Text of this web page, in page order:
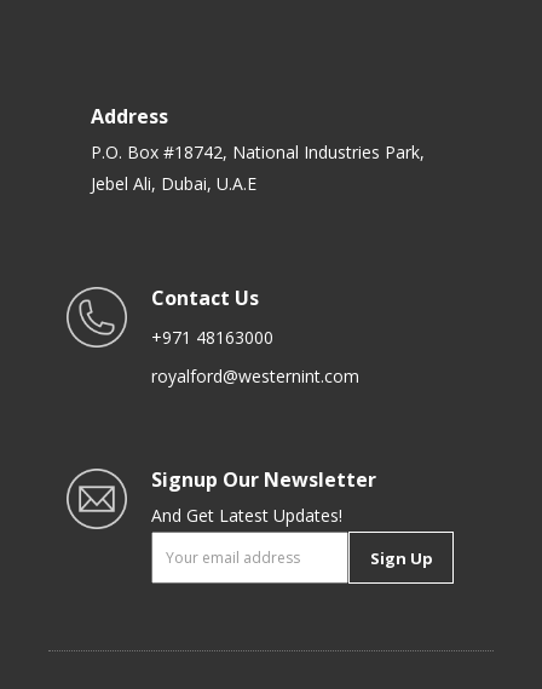
Address
P.O. Box #18742, National Industries Park,
Jebel Ali, Dubai, U.A.E
Contact Us
+971 48163000
royalford@westernint.com
Signup Our Newsletter
And Get Latest Updates!
Sign Up